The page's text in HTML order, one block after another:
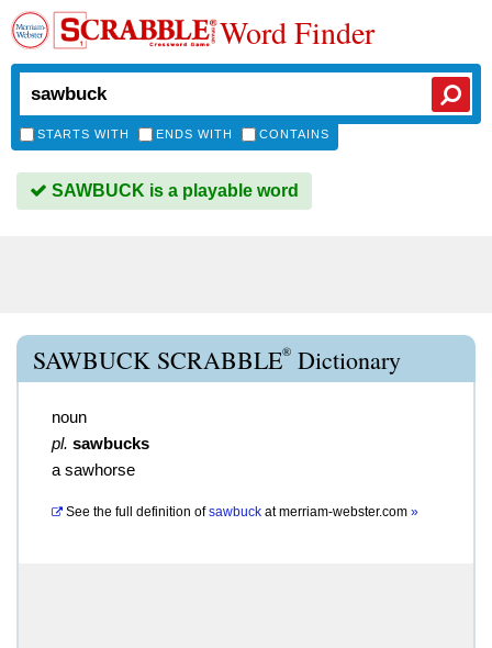
Word Finder
STARTS WITH ENDS WITH CONTAINS
SAWBUCK is a playable word
SAWBUCK SCRABBLE® Dictionary
noun
pl. sawbucks
a sawhorse
See the full definition of sawbuck atmerriam-webster.com »